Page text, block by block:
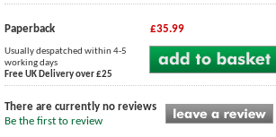
Paperback £35.99
Usually despatched within 4-5
working days
Free UK Delivery over £25
There are currently no reviews
Be the first to review